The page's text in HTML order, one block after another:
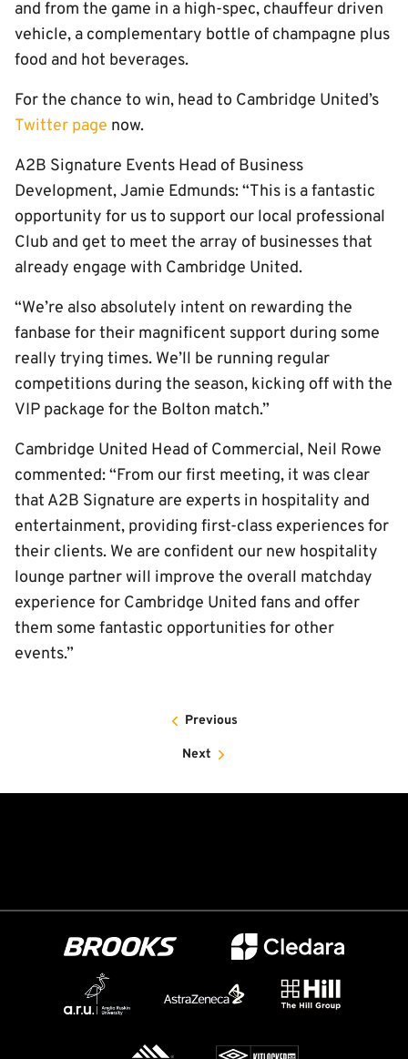
and from the game in a high-spec, chauffeur driven
vehicle, a complementary bottle of champagne plus
food and hot beverages.
For the chance to win, head to Cambridge United’s
Twitter page now.
A2B Signature Events Head of Business
Development, Jamie Edmunds: “This is a fantastic
opportunity for us to support our local professional
Club and get to meet the array of businesses that
already engage with Cambridge United.
“We’re also absolutely intent on rewarding the
fanbase for their magnificent support during some
really trying times. We’ll be running regular
competitions during the season, kicking off with the
VIP package for the Bolton match.”
Cambridge United Head of Commercial, Neil Rowe
commented: “From our first meeting, it was clear
that A2B Signature are experts in hospitality and
entertainment, providing first-class experiences for
their clients. We are confident our new hospitality
lounge partner will improve the overall matchday
experience for Cambridge United fans and offer
them some fantastic opportunities for other
events.”
Previous
Next